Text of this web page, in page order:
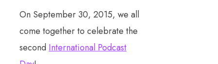
On September 30, 2015, we all
come together to celebrate the
second International Podcast